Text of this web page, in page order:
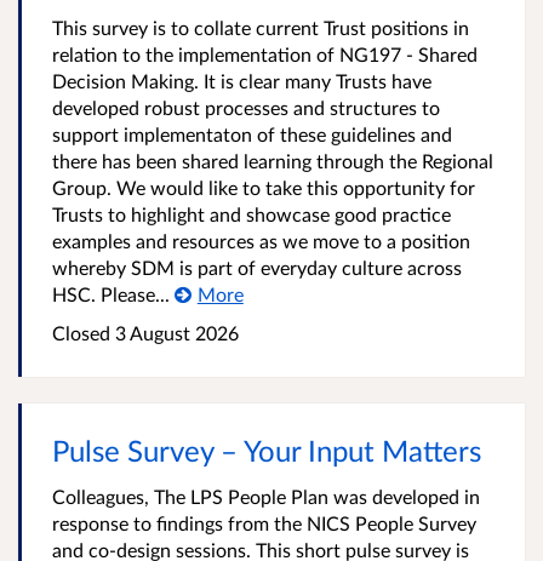
This survey is to collate current Trust positions in
relation to the implementation of NG197 - Shared
Decision Making. It is clear many Trusts have
developed robust processes and structures to
support implementaton of these guidelines and
there has been shared learning through the Regional
Group. We would like to take this opportunity for
Trusts to highlight and showcase good practice
examples and resources as we move to a position
whereby SDM is part of everyday culture across
HSC. Please...
More
Closed 3 August 2026
Pulse Survey – Your Input Matters
Colleagues, The LPS People Plan was developed in
response to findings from the NICS People Survey
and co-design sessions. This short pulse survey is